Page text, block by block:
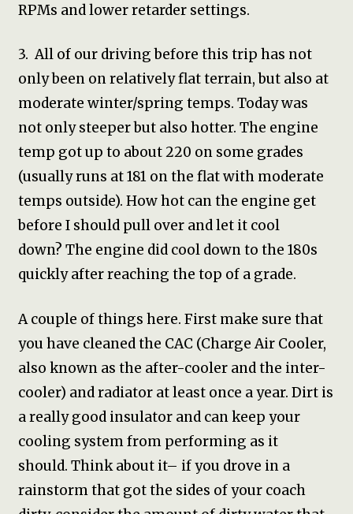
RPMs and lower retarder settings.
3. All of our driving before this trip has not
only been on relatively flat terrain, but also at
moderate winter/spring temps. Today was
not only steeper but also hotter. The engine
temp got up to about 220 on some grades
(usually runs at 181 on the flat with moderate
temps outside). How hot can the engine get
before I should pull over and let it cool
down? The engine did cool down to the 180s
quickly after reaching the top of a grade.
A couple of things here. First make sure that
you have cleaned the CAC (Charge Air Cooler,
also known as the after-cooler and the inter-
cooler) and radiator at least once a year. Dirt is
a really good insulator and can keep your
cooling system from performing as it
should. Think about it– if you drove in a
rainstorm that got the sides of your coach